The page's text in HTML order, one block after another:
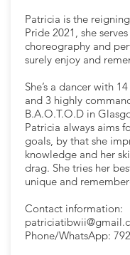
Patricia is the
Pride 2021, she
choreography and
surely enjoy and
She’s a dancer with
and 3 highly
B.A.O.T.O.D in
Patricia always aims
goals, by that she
knowledge and her
drag. She tries her
unique and
Contact information:
Phone/WhatsApp: